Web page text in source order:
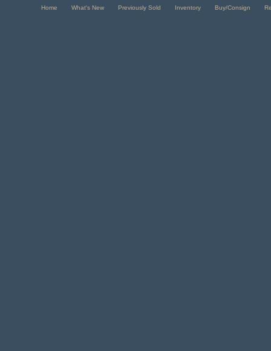
Home What's New Previously Sold Inventory Buy/Consign